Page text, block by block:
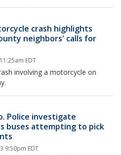
crash highlights
neighbors' calls for
EDT
involving a motorcycle on
Police investigate
buses attempting to pick
9:50pm EDT